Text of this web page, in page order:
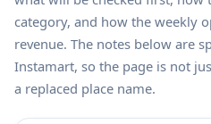
category, and how the weekly
revenue. The notes below are
Instamart, so the page is not
a replaced place name.